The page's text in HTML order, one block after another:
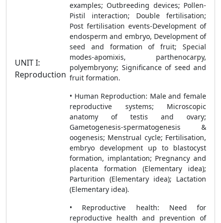
UNIT I:
Reproduction
examples; Outbreeding devices; Pollen-
Pistil interaction; Double fertilisation;
Post fertilisation events-Development of
endosperm and embryo, Development of
seed and formation of fruit; Special
modes-apomixis, parthenocarpy,
polyembryony; Significance of seed and
fruit formation.
• Human Reproduction: Male and female
reproductive systems; Microscopic
anatomy of testis and ovary;
Gametogenesis-spermatogenesis &
oogenesis; Menstrual cycle; Fertilisation,
embryo development up to blastocyst
formation, implantation; Pregnancy and
placenta formation (Elementary idea);
Parturition (Elementary idea); Lactation
(Elementary idea).
• Reproductive health: Need for
reproductive health and prevention of